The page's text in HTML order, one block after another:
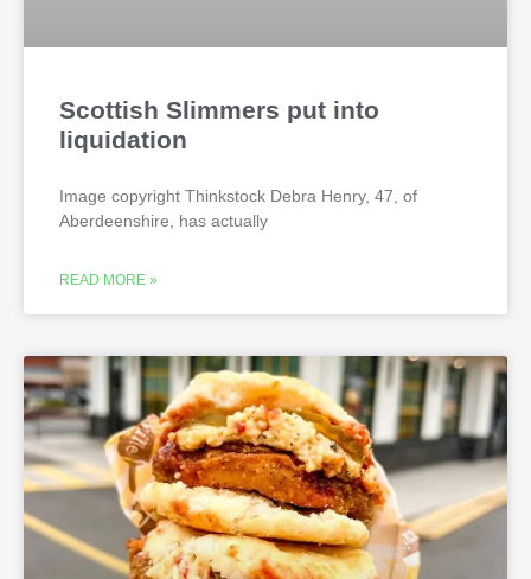
Scottish Slimmers put into
liquidation
Image copyright Thinkstock Debra Henry, 47, of
Aberdeenshire, has actually
READ MORE »